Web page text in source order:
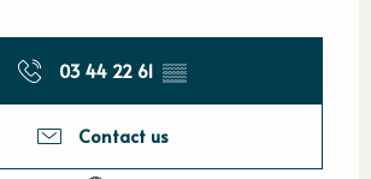
03 44 22 61 ▒▒
Contact us